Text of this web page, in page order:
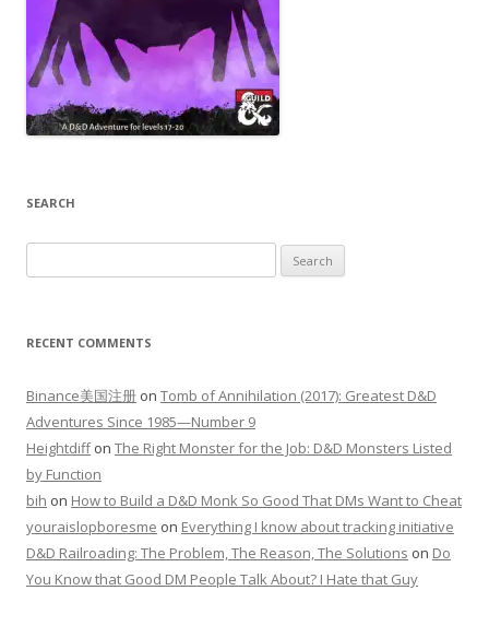
SEARCH
for:
RECENT COMMENTS
Binance美国注册 on Tomb of Annihilation (2017): Greatest D&D
Adventures Since 1985—Number 9
Heightdiffon The Right Monster for the Job: D&D Monsters Listed
by Function
bih on How to Build a D&D Monk So Good That DMs Want to Cheat
youraislopboresme on Everything I know about tracking initiative
D&D Railroading: The Problem, The Reason, The Solutions on Do
You Know that Good DM People Talk About? I Hate that Guy